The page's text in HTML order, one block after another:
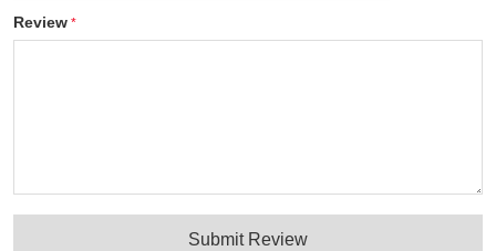
Review
Submit Review